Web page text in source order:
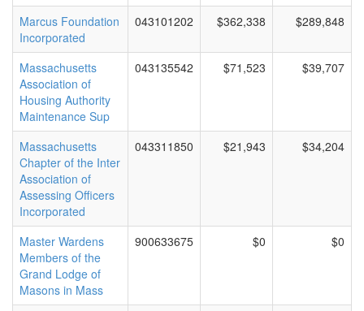
Marcus Foundation
Incorporated
043101202 $362,338 $289,848
Massachusetts
Association of
Housing Authority
Maintenance Sup
043135542 $71,523 $39,707
Massachusetts
Chapter of the Inter
Association of
Assessing Officers
Incorporated
043311850 $21,943 $34,204
Master Wardens
Members of the
Grand Lodge of
Masons in Mass
900633675 $0 $0